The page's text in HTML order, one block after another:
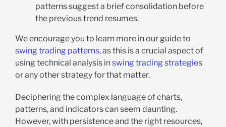
patterns suggest a brief consolidation before
the previous trend resumes.
We encourage you to learn more in our guide to
swing trading patterns, as this is a crucial aspect of
using technical analysis inswing trading strategies
or any other strategy for that matter.
Deciphering the complex language of charts,
patterns, and indicators can seem daunting.
However, with persistence and the right resources,